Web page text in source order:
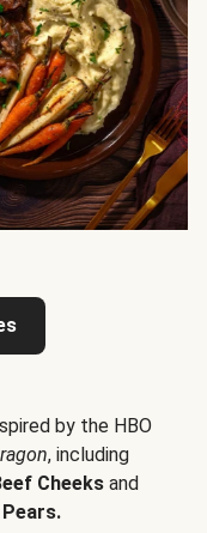
by the HBO
, including
Cheeksand
Pears.